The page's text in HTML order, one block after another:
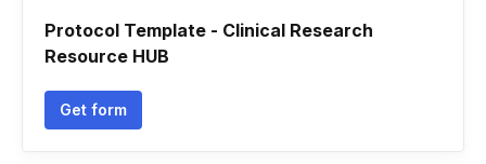
Protocol Template - Clinical Research
Resource HUB
Get form